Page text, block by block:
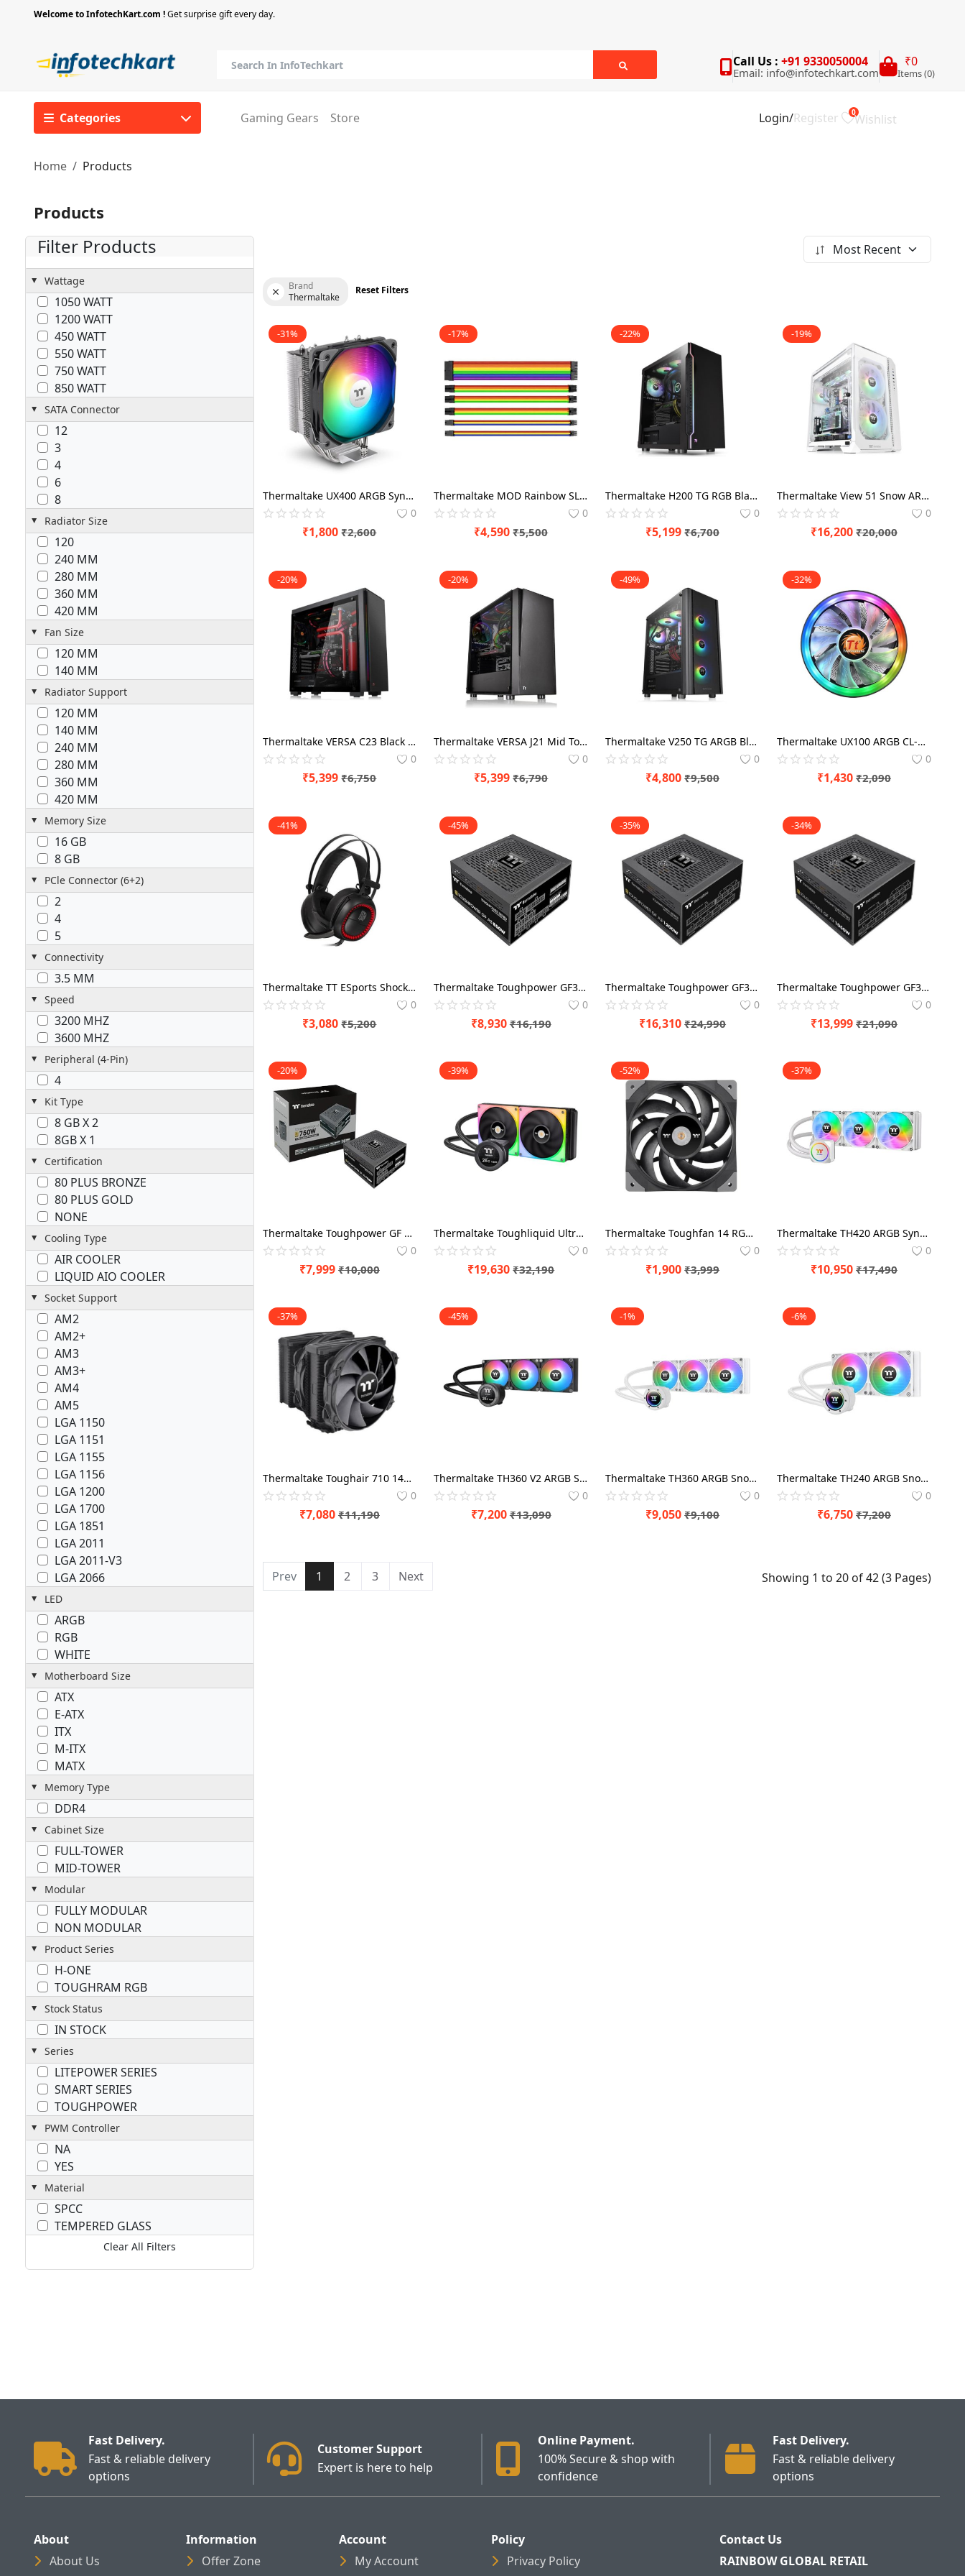
Welcome to InfotechKart.com !Get surprise gift every day.
Call Us : +91 9330050004
Email: info@infotechkart.com
₹0
Items (0)
Categories Gaming Gears Store Login/Register 0Wishlist
Home Products
Products
Filter Products
Wattage
1050 WATT
1200 WATT
450 WATT
550 WATT
750 WATT
850 WATT
SATA Connector
12
3
4
6
8
Radiator Size
120
240 MM
280 MM
360 MM
420 MM
Fan Size
120 MM
140 MM
Radiator Support
120 MM
140 MM
240 MM
280 MM
360 MM
420 MM
Memory Size
16 GB
8 GB
PCle Connector (6+2)
2
4
5
Connectivity
3.5 MM
Speed
3200 MHZ
3600 MHZ
Peripheral (4-Pin)
4
Kit Type
8 GB X 2
8GB X 1
Certification
80 PLUS BRONZE
80 PLUS GOLD
NONE
Cooling Type
AIR COOLER
LIQUID AIO COOLER
Socket Support
AM2
AM2+
AM3
AM3+
AM4
AM5
LGA 1150
LGA 1151
LGA 1155
LGA 1156
LGA 1200
LGA 1700
LGA 1851
LGA 2011
LGA 2011-V3
LGA 2066
LED
ARGB
RGB
WHITE
Motherboard Size
ATX
E-ATX
ITX
M-ITX
MATX
Memory Type
DDR4
Cabinet Size
FULL-TOWER
MID-TOWER
Modular
FULLY MODULAR
NON MODULAR
Product Series
H-ONE
TOUGHRAM RGB
Stock Status
IN STOCK
Series
LITEPOWER SERIES
SMART SERIES
TOUGHPOWER
PWM Controller
NA
YES
Material
SPCC
TEMPERED GLASS
Clear All Filters
Most Recent
Brand
Thermaltake
Reset Filters
-31%
Thermaltake UX400 ARGB Sync 120mm CPU Air Cooler
0
₹1,800 ₹2,600
-17%
Thermaltake MOD Rainbow SLEEVE
0
₹4,590 ₹5,500
-22%
Thermaltake H200 TG RGB Black Middle tower
0
₹5,199 ₹6,700
-19%
Thermaltake View 51 Snow ARGB White Edition Cabinet
0
₹16,200 ₹20,000
-20%
Thermaltake VERSA C23 Black Tempered Glass RGB
0
₹5,399 ₹6,750
-20%
Thermaltake VERSA J21 Mid Tower Chassis
0
₹5,399 ₹6,790
-49%
Thermaltake V250 TG ARGB Black Cabinet
0
₹4,800 ₹9,500
-32%
Thermaltake UX100 ARGB CL-P064-AL12SW-A
0
₹1,430 ₹2,090
-41%
Thermaltake TT ESports Shock Pro RGB 7.1 Black Gaming Headset
0
₹3,080 ₹5,200
-45%
Thermaltake Toughpower GF3 A3 850 Watt 80 Plus Gold ATX 3.0 SMPS Power Modular
0
₹8,930 ₹16,190
-35%
Thermaltake Toughpower GF3 A3 1200 Watt 80 Plus Gold ATX 3.0 SMPS Power Modular
0
₹16,310 ₹24,990
-34%
Thermaltake Toughpower GF3 A3 1050 Watt 80 Plus Gold ATX 3.0 SMPS Power Modular
0
₹13,999 ₹21,090
-20%
Thermaltake Toughpower GF 750 Watt 80 Plus Gold SMPS Power Modular
0
₹7,999 ₹10,000
-39%
Thermaltake Toughliquid Ultra 280 RGB 280mm CPU Liquid Cooler
0
₹19,630 ₹32,190
-52%
Thermaltake Toughfan 14 RGB 140mm PWM Triple Pack Cabinet Fan
0
₹1,900 ₹3,999
-37%
Thermaltake TH420 ARGB Sync Snow Edition 420mm White CPU Liquid Cooler
0
₹10,950 ₹17,490
-37%
Thermaltake Toughair 710 140mm Black CPU Air Cooler
0
₹7,080 ₹11,190
-45%
Thermaltake TH360 V2 ARGB Sync CPU Black Liquid Cooler
0
₹7,200 ₹13,090
-1%
Thermaltake TH360 ARGB Snow Edition 360mm ARGB Controller CPU Liquid Cooler
0
₹9,050 ₹9,100
-6%
Thermaltake TH240 ARGB Snow Edition 240mm ARGB Controller CPU Liquid Cooler
0
₹6,750 ₹7,200
Prev 1 2 3 Next Showing 1 to 20 of 42 (3 Pages)
Fast Delivery.
Fast & reliable delivery
options
Customer Support
Expert is here to help
Online Payment.
100% Secure & shop with
confidence
Fast Delivery.
Fast & reliable delivery
options
About
About Us
Information
Offer Zone
Account
My Account
Policy
Privacy Policy
Contact Us
RAINBOW GLOBAL RETAIL